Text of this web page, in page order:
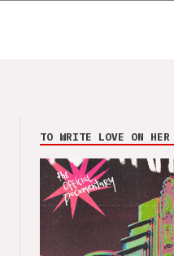
TO WRITE LOVE ON HER